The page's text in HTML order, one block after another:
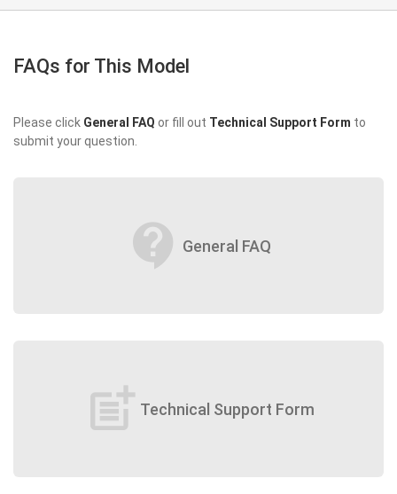
FAQs for This Model
Please click General FAQ or fill out Technical Support Form to
submit your question.
contact_support General FAQ
post_add Technical Support Form